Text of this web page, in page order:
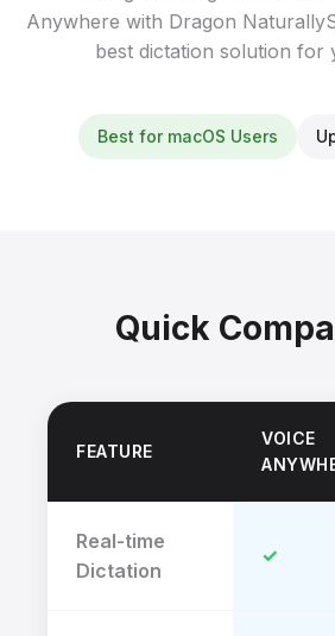
Anywhere with Dragon
best dictation solution for
Best for macOS Users
Quick
FEATURE
VOICE
Real-time
Dictation
✓